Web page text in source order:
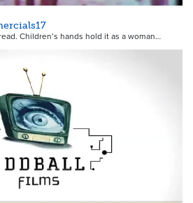
Children’s hands hold it as a woman…